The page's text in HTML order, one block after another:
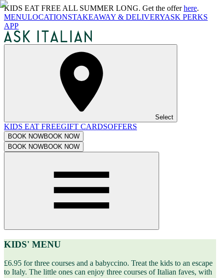
KIDS EAT FREE ALL SUMMER LONG. Get the offerhere.
MENULOCATIONSTAKEAWAY & DELIVERYASK PERKS
APP
Select
KIDS EAT FREEGIFT CARDSOFFERS
BOOK NOWBOOK NOW
BOOK NOWBOOK NOW
KIDS' MENU
£6.95 for three courses and a babyccino. Treat the kids to an escape
to Italy. The little ones can enjoy three courses of Italian faves, with